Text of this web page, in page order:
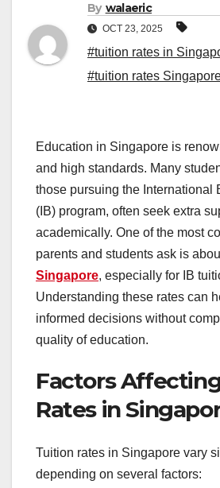
By walaeric
OCT 23, 2025
#tuition rates in
#tuition rates
Education in Singapore is
and high standards. Many
those pursuing the International
(IB) program, often seek extra
academically. One of the most
parents and students ask is
Singapore, especially for IB
Understanding these rates can
informed decisions without
quality of education.
Factors
Rates in
Tuition rates in Singapore vary
depending on several factors: